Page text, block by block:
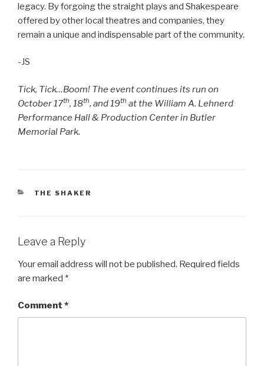
legacy. By forgoing the straight plays and Shakespeare
offered by other local theatres and companies, they
remain a unique and indispensable part of the community.
-JS
Tick, Tick…Boom! The event continues its run on
October 17th, 18th, and 19th at the William A. Lehnerd
Performance Hall & Production Center in Butler
Memorial Park.
CATEGORIES
THE SHAKER
Leave a Reply
Your email address will not be published. Required fields
are marked *
Comment *